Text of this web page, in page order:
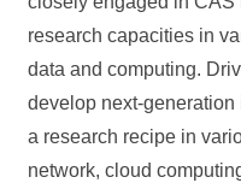
research capacities in
data and computing.
develop next-generation
a research recipe in
network, cloud